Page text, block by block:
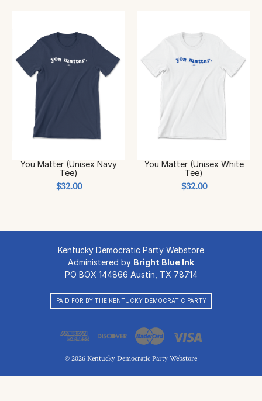
You Matter (Unisex Navy
Tee)
$32.00
You Matter (Unisex White
Tee)
$32.00
Kentucky Democratic Party Webstore
Administered by Bright Blue Ink
PO BOX 144866 Austin, TX 78714
PAID FOR BY THE KENTUCKY DEMOCRATIC PARTY
© 2026 Kentucky Democratic Party Webstore